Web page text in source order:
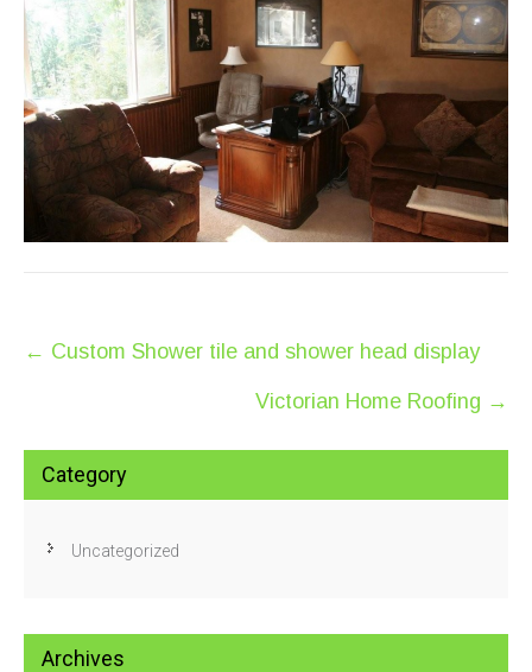
Post
← Custom Shower tile and shower head display
Victorian Home Roofing →
Category
Uncategorized
Archives